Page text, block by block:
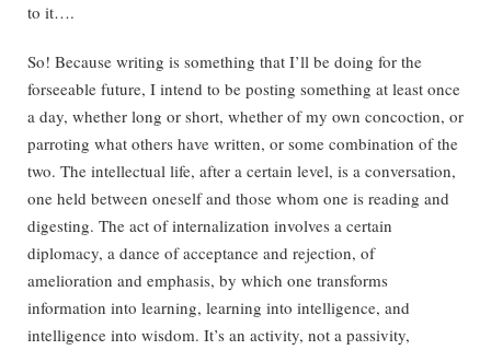
to it….
So! Because writing is something that I’ll be doing for the
forseeable future, I intend to be posting something at least once
a day, whether long or short, whether of my own concoction, or
parroting what others have written, or some combination of the
two. The intellectual life, after a certain level, is a conversation,
one held between oneself and those whom one is reading and
digesting. The act of internalization involves a certain
diplomacy, a dance of acceptance and rejection, of
amelioration and emphasis, by which one transforms
information into learning, learning into intelligence, and
intelligence into wisdom. It’s an activity, not a passivity,